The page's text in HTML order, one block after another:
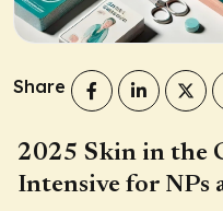
Share
2025 Skin in the
Intensive for NPs